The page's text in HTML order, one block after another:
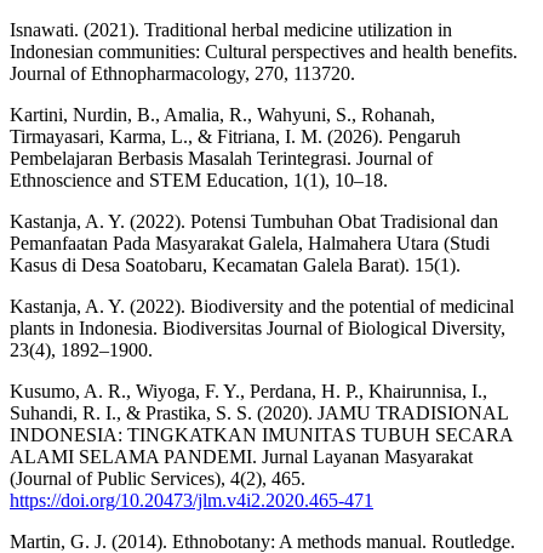
Isnawati. (2021). Traditional herbal medicine utilization in
Indonesian communities: Cultural perspectives and health benefits.
Journal of Ethnopharmacology, 270, 113720.
Kartini, Nurdin, B., Amalia, R., Wahyuni, S., Rohanah,
Tirmayasari, Karma, L., & Fitriana, I. M. (2026). Pengaruh
Pembelajaran Berbasis Masalah Terintegrasi. Journal of
Ethnoscience and STEM Education, 1(1), 10–18.
Kastanja, A. Y. (2022). Potensi Tumbuhan Obat Tradisional dan
Pemanfaatan Pada Masyarakat Galela, Halmahera Utara (Studi
Kasus di Desa Soatobaru, Kecamatan Galela Barat). 15(1).
Kastanja, A. Y. (2022). Biodiversity and the potential of medicinal
plants in Indonesia. Biodiversitas Journal of Biological Diversity,
23(4), 1892–1900.
Kusumo, A. R., Wiyoga, F. Y., Perdana, H. P., Khairunnisa, I.,
Suhandi, R. I., & Prastika, S. S. (2020). JAMU TRADISIONAL
INDONESIA: TINGKATKAN IMUNITAS TUBUH SECARA
ALAMI SELAMA PANDEMI. Jurnal Layanan Masyarakat
(Journal of Public Services), 4(2), 465.
https://doi.org/10.20473/jlm.v4i2.2020.465-471
Martin, G. J. (2014). Ethnobotany: A methods manual. Routledge.